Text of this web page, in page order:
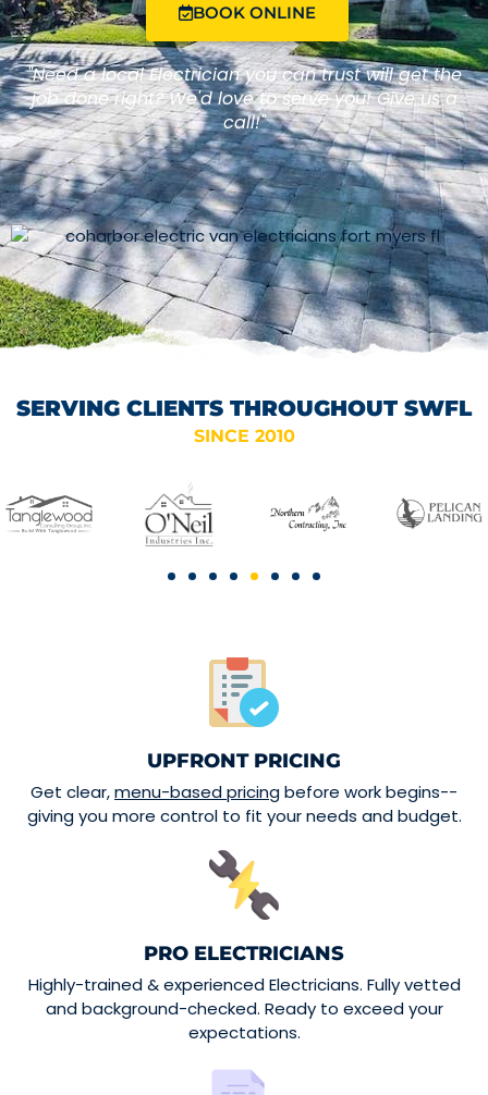
BOOK ONLINE
"Need a local Electrician you can trust will get the
job done right? We'd love to serve you! Give us a
call!"
SERVING CLIENTS THROUGHOUT SWFL
SINCE 2010
UPFRONT PRICING
Get clear,menu-based pricingbefore work begins--
giving you more control to fit your needs and budget.
PRO ELECTRICIANS
Highly-trained & experienced Electricians. Fully vetted
and background-checked. Ready to exceed your
expectations.